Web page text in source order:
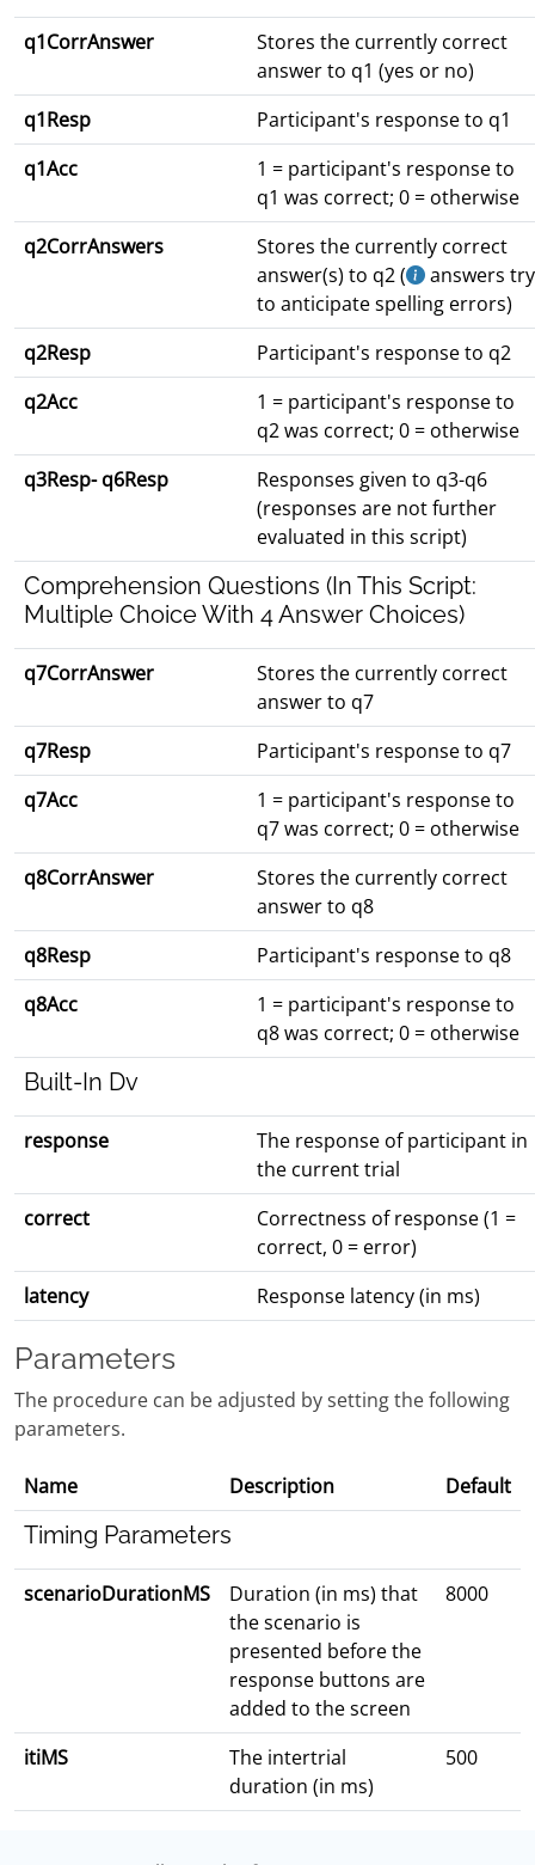
q1CorrAnswer
Stores the currently correct
answer to q1 (yes or no)
q1Resp
Participant's response to q1
q1Acc
1 = participant's response to
q1 was correct; 0 = otherwise
q2CorrAnswers
Stores the currently correct
answer(s) to q2 (
answers try
to anticipate spelling errors)
q2Resp
Participant's response to q2
q2Acc
1 = participant's response to
q2 was correct; 0 = otherwise
q3Resp- q6Resp
Responses given to q3-q6
(responses are not further
evaluated in this script)
Comprehension Questions (In This Script:
Multiple Choice With 4 Answer Choices)
q7CorrAnswer
Stores the currently correct
answer to q7
q7Resp
Participant's response to q7
q7Acc
1 = participant's response to
q7 was correct; 0 = otherwise
q8CorrAnswer
Stores the currently correct
answer to q8
q8Resp
Participant's response to q8
q8Acc
1 = participant's response to
q8 was correct; 0 = otherwise
Built-In Dv
response
The response of participant in
the current trial
correct
Correctness of response (1 =
correct, 0 = error)
latency
Response latency (in ms)
Parameters
The procedure can be adjusted by setting the following
parameters.
Name Description Default
Timing Parameters
scenarioDurationMS
Duration (in ms) that
the scenario is
presented before the
response buttons are
added to the screen
8000
itiMS
The intertrial
duration (in ms)
500